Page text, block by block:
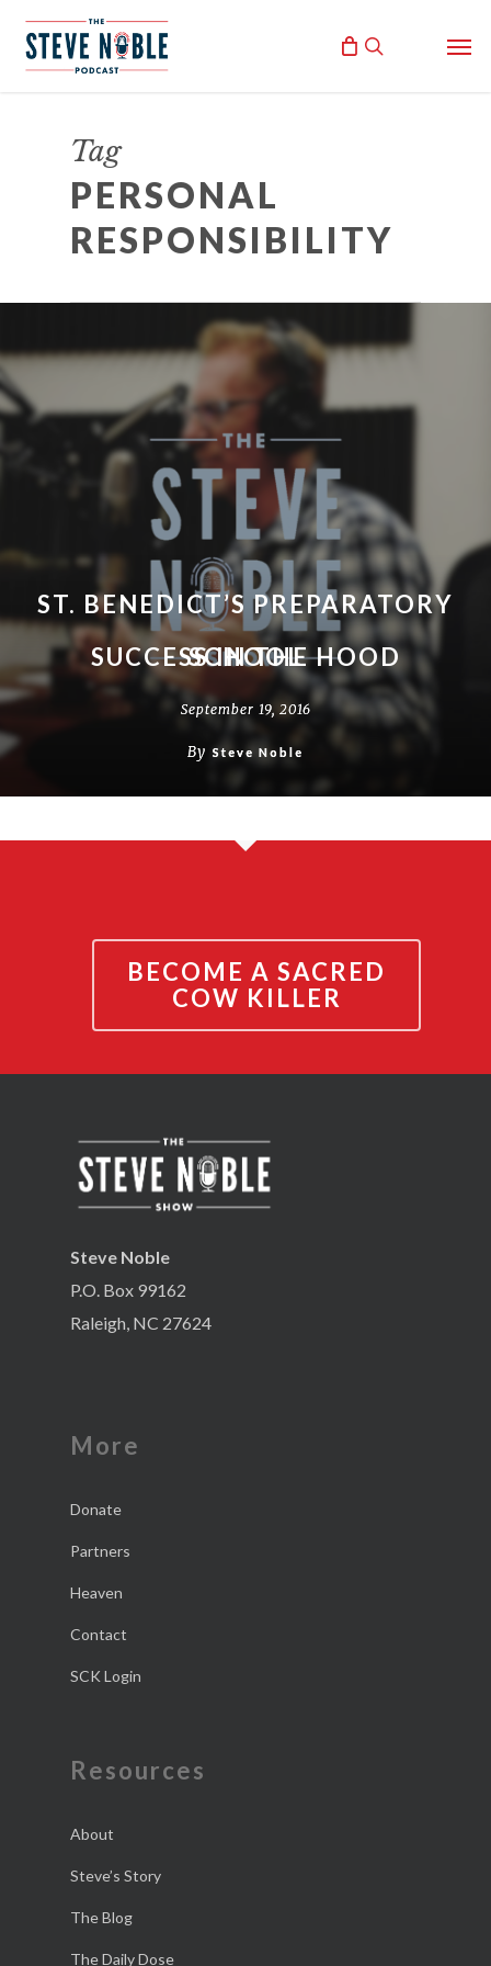
search
Tag
PERSONAL
RESPONSIBILITY
ST. BENEDICT’S PREPARATORY
SCHOOL
September 19, 2016
By Steve Noble
SUCCESS IN THE HOOD
September 19, 2016
By Steve Noble
BECOME A SACRED
COW KILLER
Steve Noble
P.O. Box 99162
Raleigh, NC 27624
More
Donate
Partners
Heaven
Contact
SCK Login
Resources
About
Steve’s Story
The Blog
The Daily Dose